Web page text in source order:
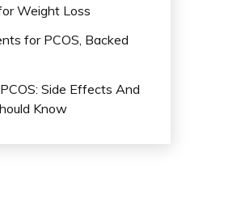
Weight Loss
for PCOS, Backed
Side Effects And
Know